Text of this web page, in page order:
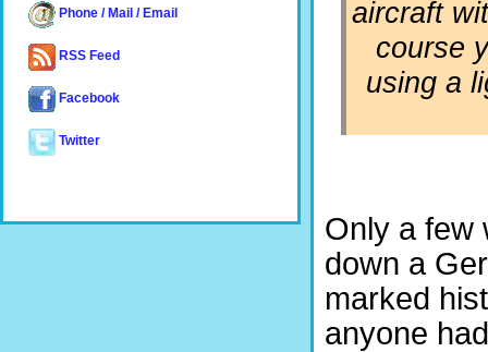
aircraft
course
using a
Only a few
down a
marked
anyone
Phone / Mail / Email
RSS Feed
Facebook
Twitter